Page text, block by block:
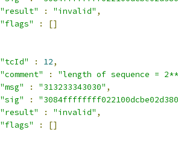
"result"
: "invalid" ,
"flags"
:
[]
"tcId"
: 12,
"comment"
:
"length of sequence =
"msg"
: "313233343030" ,
"sig"
:
"result"
: "invalid" ,
"flags"
:
[]